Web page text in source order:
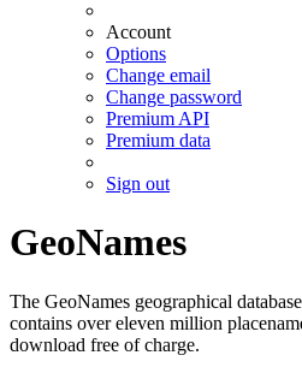
Account
Options
Change email
Change password
Premium API
Premium data
Sign out
GeoNames
The GeoNames geographical
contains over eleven million
download free of charge.